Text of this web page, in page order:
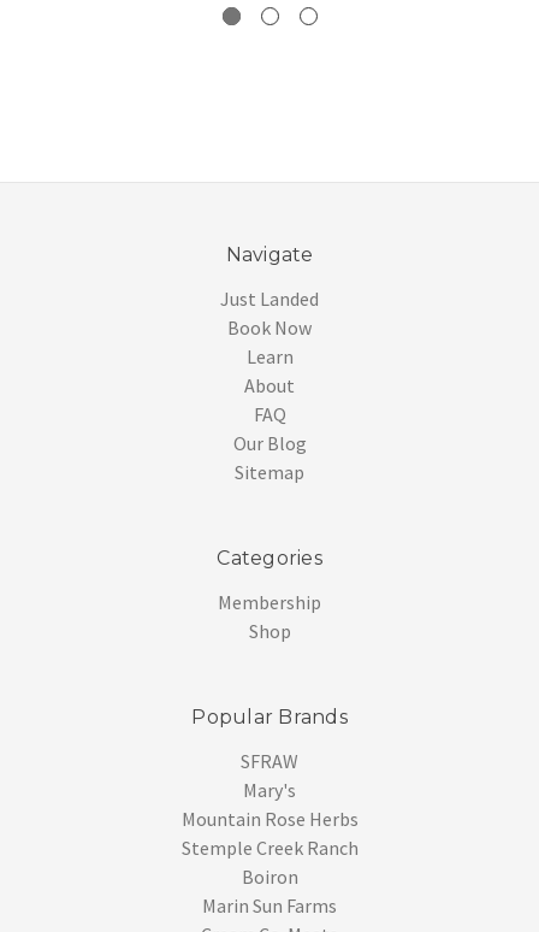
Navigate
Just Landed
Book Now
Learn
About
FAQ
Our Blog
Sitemap
Categories
Membership
Shop
Popular Brands
SFRAW
Mary's
Mountain Rose Herbs
Stemple Creek Ranch
Boiron
Marin Sun Farms